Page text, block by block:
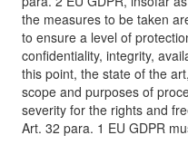
the measures to be taken
to ensure a level of
confidentiality, integrity,
this point, the state of the
scope and purposes of
severity for the rights and
Art. 32 para. 1 EU GDPR